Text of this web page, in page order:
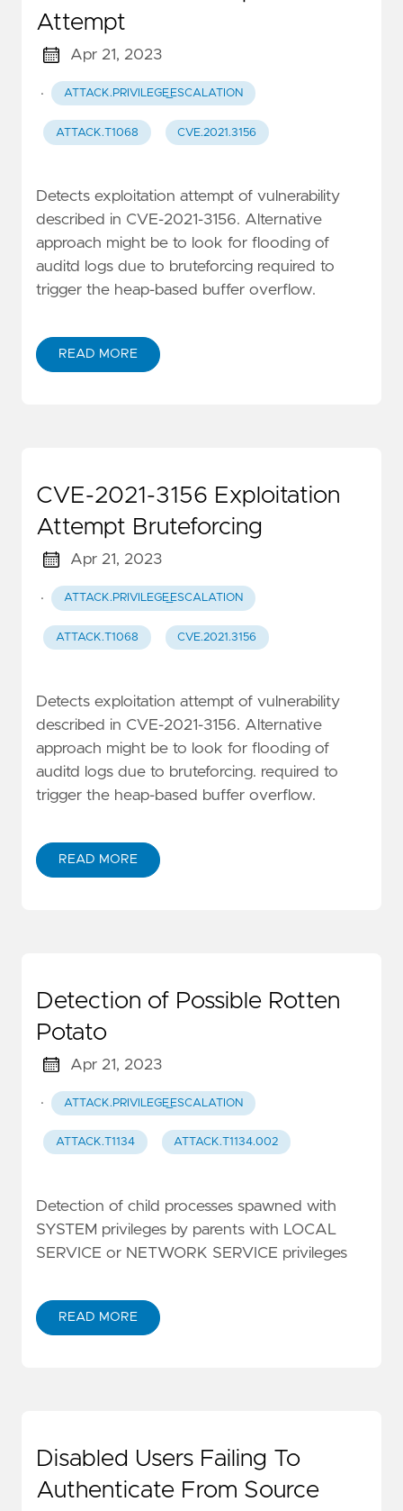
Attempt
Apr 21, 2023
· ATTACK.PRIVILEGE_ESCALATION
ATTACK.T1068 CVE.2021.3156
Detects exploitation attempt of vulnerability
described in CVE-2021-3156. Alternative
approach might be to look for flooding of
auditd logs due to bruteforcing required to
trigger the heap-based buffer overflow.
READ MORE
CVE-2021-3156 Exploitation
Attempt Bruteforcing
Apr 21, 2023
· ATTACK.PRIVILEGE_ESCALATION
ATTACK.T1068 CVE.2021.3156
Detects exploitation attempt of vulnerability
described in CVE-2021-3156. Alternative
approach might be to look for flooding of
auditd logs due to bruteforcing. required to
trigger the heap-based buffer overflow.
READ MORE
Detection of Possible Rotten
Potato
Apr 21, 2023
· ATTACK.PRIVILEGE_ESCALATION
ATTACK.T1134 ATTACK.T1134.002
Detection of child processes spawned with
SYSTEM privileges by parents with LOCAL
SERVICE or NETWORK SERVICE privileges
READ MORE
Disabled Users Failing To
Authenticate From Source